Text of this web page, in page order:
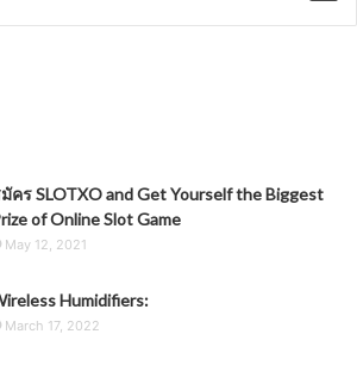
คร SLOTXO and Get Yourself the Biggest
of Online Slot Game
May 12, 2021
Humidifiers:
March 17, 2022